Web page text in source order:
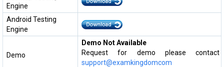
Engine
Android Testing
Engine
Demo
Demo Not Available
Request for demo please contact
support@examkingdomcom